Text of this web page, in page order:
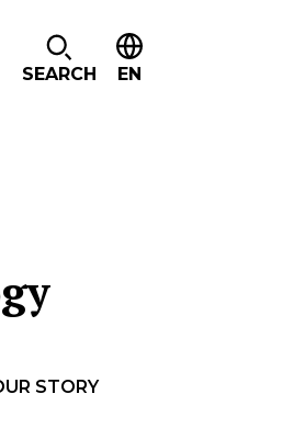
SEARCH EN
STORY